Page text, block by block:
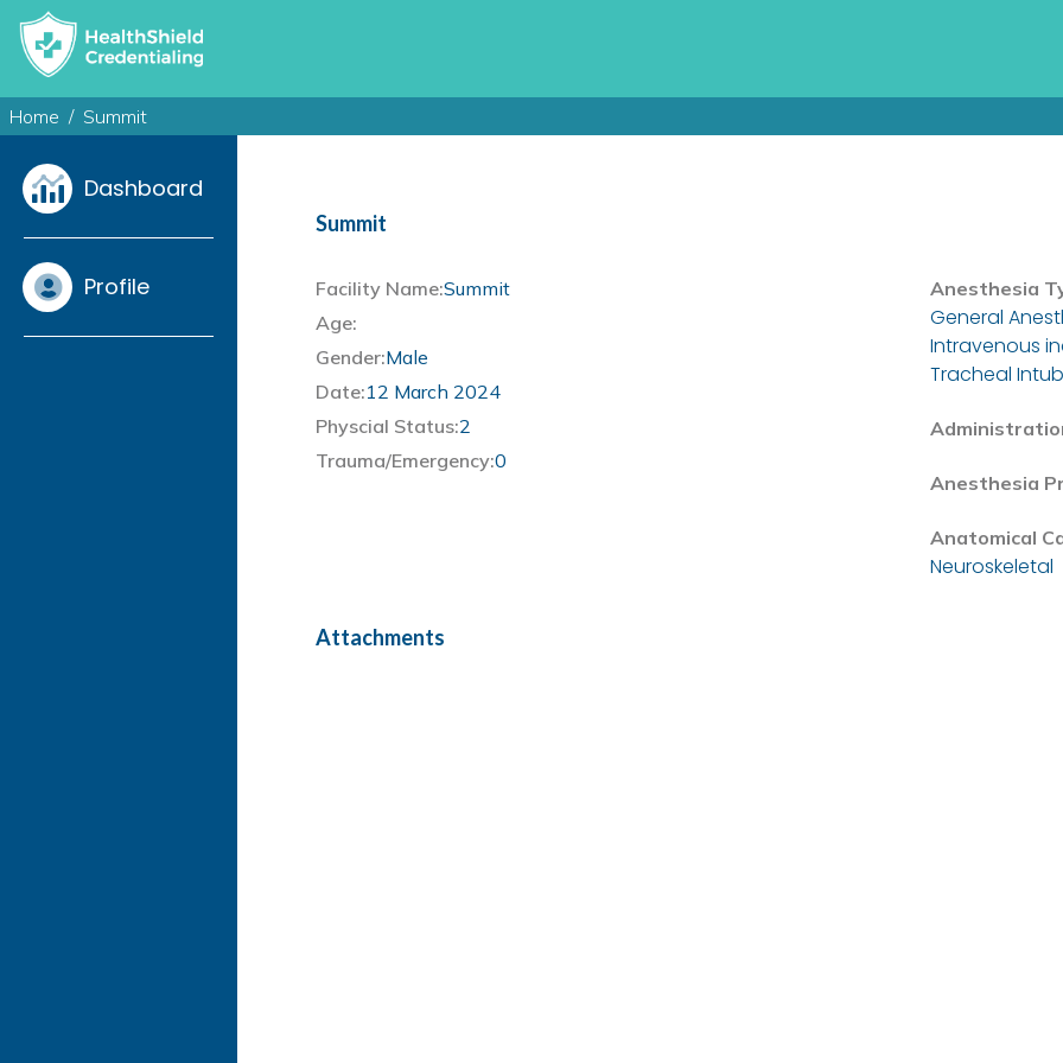
Home Summit
Dashboard
Profile
Summit
Facility Name:Summit
Age:
Gender:Male
Date:12 March 2024
Physcial Status:2
Trauma/Emergency:0
Anesthesia
General
Intravenous
Tracheal
Anesthesia
Anatomical
Neuroskeletal
Attachments